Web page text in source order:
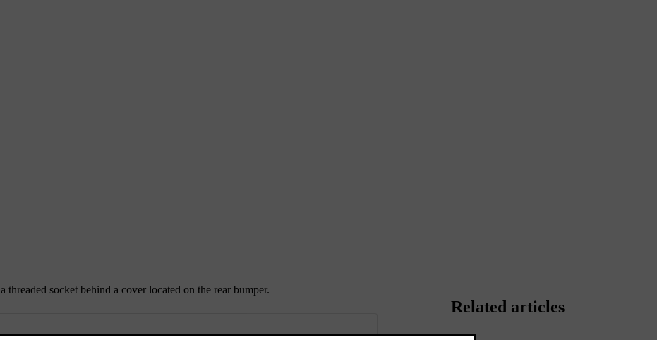
socket behind a cover located on the rear bumper.
Related articles